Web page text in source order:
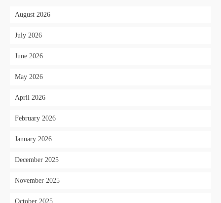
August 2026
July 2026
June 2026
May 2026
April 2026
February 2026
January 2026
December 2025
November 2025
October 2025